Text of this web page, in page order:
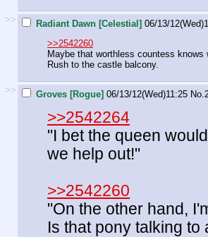
>> Radiant Dawn [Celestial] 06/13/
>>2542260
Maybe that worthless countess knows
Rush to the castle balcony.
>> Groves [Rogue] 06/13/12(Wed)11:25 No.
>>2542264
"I bet the queen
we help out!"
>>2542260
"On the other hand,
Is that pony talking